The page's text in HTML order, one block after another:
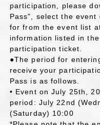
participation, please
Pass", select the event
for from the event list
information listed in
participation ticket.
●The period for
receive your
Pass is as follows.
• Event on July 25th,
period: July 22nd
(Saturday) 10:00